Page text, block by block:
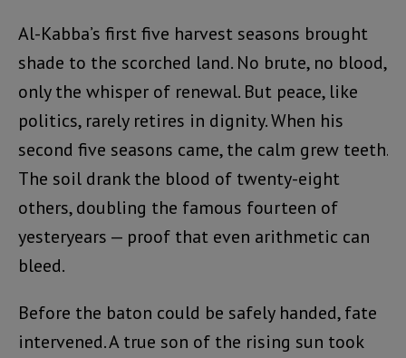
Al-Kabba’s first five harvest seasons brought
shade to the scorched land. No brute, no blood,
only the whisper of renewal. But peace, like
politics, rarely retires in dignity. When his
second five seasons came, the calm grew teeth.
The soil drank the blood of twenty-eight
others, doubling the famous fourteen of
yesteryears — proof that even arithmetic can
bleed.
Before the baton could be safely handed, fate
intervened. A true son of the rising sun took